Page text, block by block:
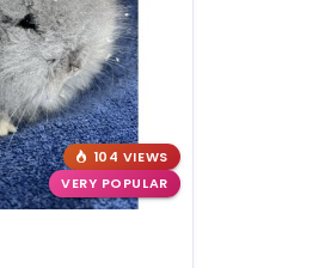
104 VIEWS
VERY POPULAR